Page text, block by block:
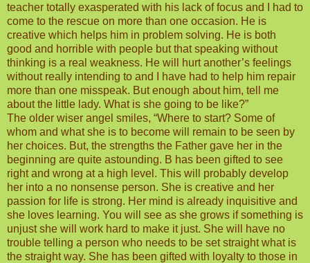
teacher totally exasperated with his lack of focus and I had to
come to the rescue on more than one occasion. He is
creative which helps him in problem solving. He is both
good and horrible with people but that speaking without
thinking is a real weakness. He will hurt another’s feelings
without really intending to and I have had to help him repair
more than one misspeak. But enough about him, tell me
about the little lady. What is she going to be like?”
The older wiser angel smiles, “Where to start? Some of
whom and what she is to become will remain to be seen by
her choices. But, the strengths the Father gave her in the
beginning are quite astounding. B has been gifted to see
right and wrong at a high level. This will probably develop
her into a no nonsense person. She is creative and her
passion for life is strong. Her mind is already inquisitive and
she loves learning. You will see as she grows if something is
unjust she will work hard to make it just. She will have no
trouble telling a person who needs to be set straight what is
the straight way. She has been gifted with loyalty to those in